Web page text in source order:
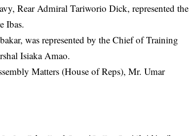
Rear Admiral Tariworio Dick, represented the
Ibas.
was represented by the Chief of Training
Isiaka Amao.
Matters (House of Reps), Mr. Umar